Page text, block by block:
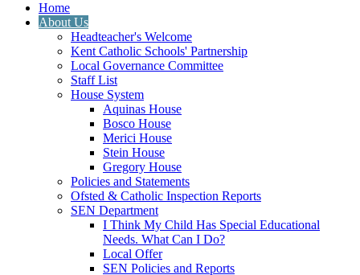
Home
About Us
Headteacher's Welcome
Kent Catholic Schools' Partnership
Local Governance Committee
Staff List
House System
Aquinas House
Bosco House
Merici House
Stein House
Gregory House
Policies and Statements
Ofsted & Catholic Inspection Reports
SEN Department
I Think My Child Has Special Educational
Needs. What Can I Do?
Local Offer
SEN Policies and Reports